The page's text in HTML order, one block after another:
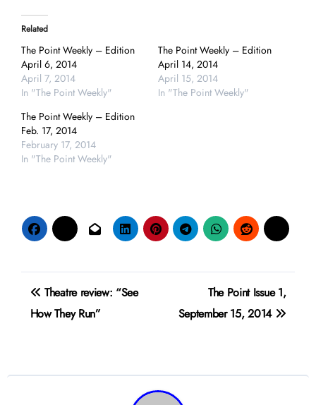
Related
The Point Weekly – Edition
April 6, 2014
April 7, 2014
In "The Point Weekly"
The Point Weekly – Edition
April 14, 2014
April 15, 2014
In "The Point Weekly"
The Point Weekly – Edition
Feb. 17, 2014
February 17, 2014
In "The Point Weekly"
Post
navigation
Theatre review: “See
How They Run”
The Point Issue 1,
September 15, 2014